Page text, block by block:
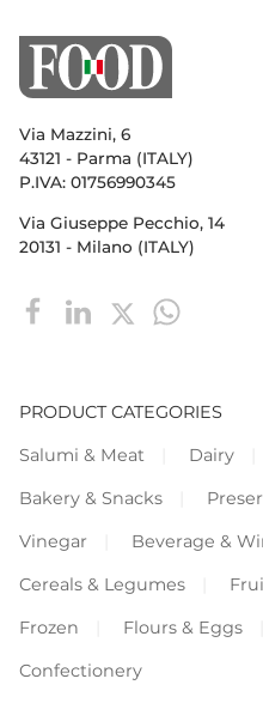
Via Mazzini, 6
43121 - Parma (ITALY)
P.IVA: 01756990345
Via Giuseppe Pecchio, 14
20131 - Milano (ITALY)
PRODUCT CATEGORIES
Salumi & Meat
Dairy
Bakery & Snacks
Vinegar
Beverage &
Cereals & Legumes
Frozen
Flours & Eggs
Confectionery